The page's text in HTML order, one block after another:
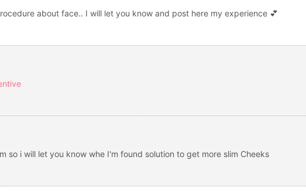
about face.. I will let you know and post here my experience 💕
so i will let you know whe I'm found solution to get more slim Cheeks